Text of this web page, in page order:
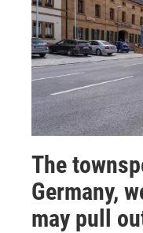
The
Germany,
may pull